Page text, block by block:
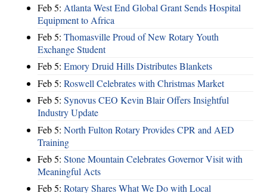
Feb 5: Atlanta West End Global Grant Sends Hospital
Equipment to Africa
Feb 5: Thomasville Proud of New Rotary Youth
Exchange Student
Feb 5: Emory Druid Hills Distributes Blankets
Feb 5: Roswell Celebrates with Christmas Market
Feb 5: Synovus CEO Kevin Blair Offers Insightful
Industry Update
Feb 5: North Fulton Rotary Provides CPR and AED
Training
Feb 5: Stone Mountain Celebrates Governor Visit with
Meaningful Acts
Feb 5: Rotary Shares What We Do with Local